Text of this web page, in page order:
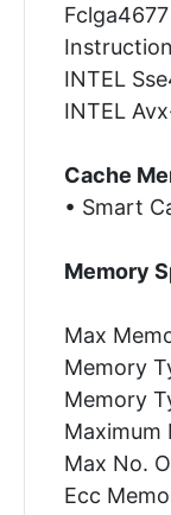
Fclga4677
INTEL
INTEL
Cache
• Smart
Memory
Max
Memory
Memory
Maximum
Max No.
Ecc